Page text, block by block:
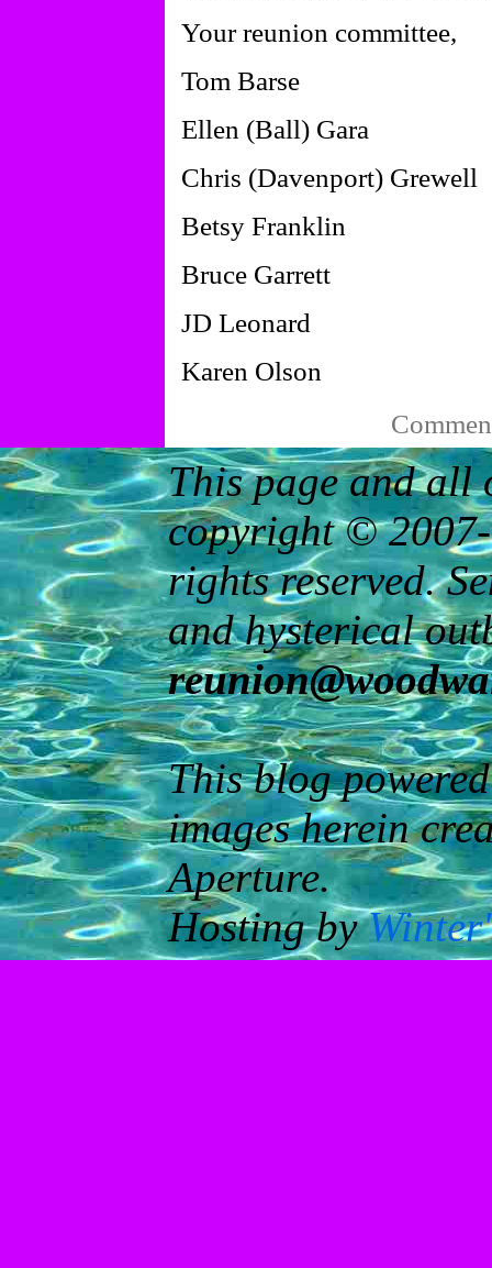
Your reunion committee,
Tom Barse
Ellen (Ball) Gara
Chris (Davenport) Grewell
Betsy Franklin
Bruce Garrett
JD Leonard
Karen Olson
This page and all
copyright © 2007-
rights reserved.
and hysterical
This blog
images herein
Aperture.
Hosting by